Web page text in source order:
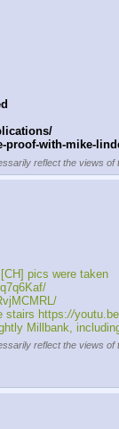
proof-with-mike-
reflect the views of
pics were taken
stairs https://
Millbank,
reflect the views of